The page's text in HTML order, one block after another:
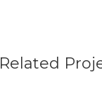
Related